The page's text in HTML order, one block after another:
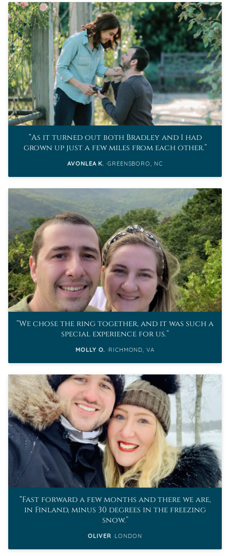
As it turned out both Bradley and I had
grown up just a few miles from each other.
AVONLEA K. GREENSBORO, NC
We chose the ring together, and it was such a
special experience for us.
MOLLY O. RICHMOND, VA
Fast forward a few months and there we are,
in Finland, minus 30 degrees in the freezing
snow.
OLIVER LONDON